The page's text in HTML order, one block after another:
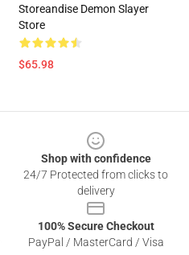
Storeandise Demon Slayer
Store
$65.98
Shop with confidence
24/7 Protected from clicks to
delivery
100% Secure Checkout
PayPal / MasterCard / Visa